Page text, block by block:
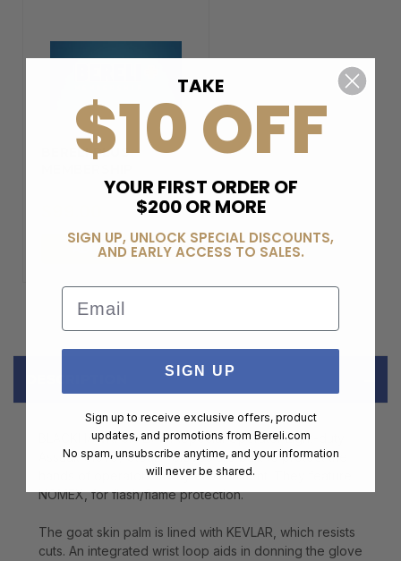
BERELI PLUS
ADD TO CART
BLACKHAWK! S.O.L.A.G. (Special Operator Light-duty
Assault Glove) Stealth Gloves are built to protect the
hands of operators in any environment. They feature
NOMEX, for flash/flame protection.
The goat skin palm is lined with KEVLAR, which resists
cuts. An integrated wrist loop aids in donning the glove
TAKE
$10 OFF
YOUR FIRST ORDER OF
$200 OR MORE
SIGN UP, UNLOCK SPECIAL DISCOUNTS,
AND EARLY ACCESS TO SALES.
Email
SIGN UP
Sign up to receive exclusive offers, product
updates, and promotions from Bereli.com
No spam, unsubscribe anytime, and your information
will never be shared.